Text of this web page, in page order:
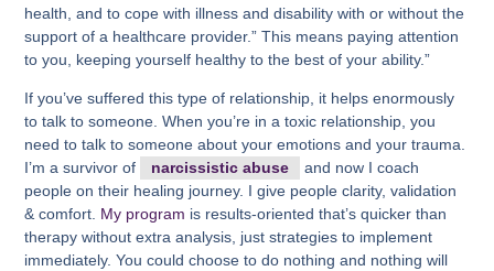
health, and to cope with illness and disability with or without the
support of a healthcare provider.” This means paying attention
to you, keeping yourself healthy to the best of your ability.”
If you’ve suffered this type of relationship, it helps enormously
to talk to someone. When you’re in a toxic relationship, you
need to talk to someone about your emotions and your trauma.
I’m a survivor of
narcissistic abuse
and now I coach
people on their healing journey. I give people clarity, validation
& comfort. My program is results-oriented that’s quicker than
therapy without extra analysis, just strategies to implement
immediately. You could choose to do nothing and nothing will